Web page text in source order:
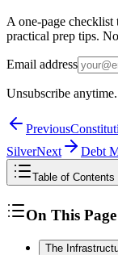
A one-page
practical prep tips.
Email address
Unsubscribe
Previous
SilverNext Debt
Table of Contents
On This Page
The